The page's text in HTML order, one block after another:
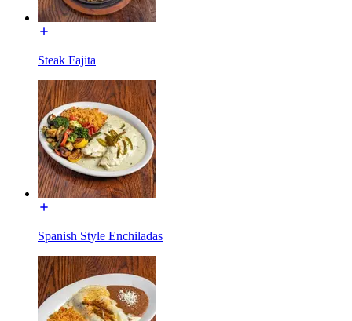
Steak Fajita
Spanish Style Enchiladas